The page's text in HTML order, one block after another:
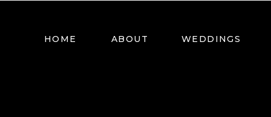
WEDDINGS
ABOUT
HOME